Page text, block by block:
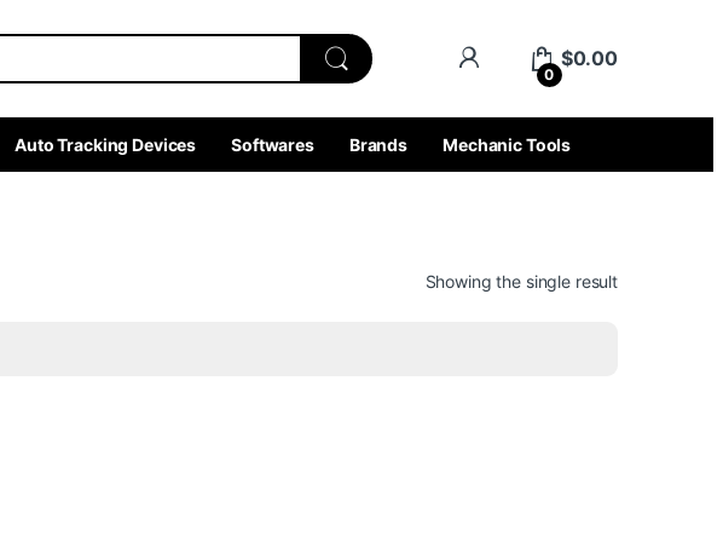
0
$0.00
Auto Tracking Devices Softwares Brands Mechanic Tools
Showing the single result